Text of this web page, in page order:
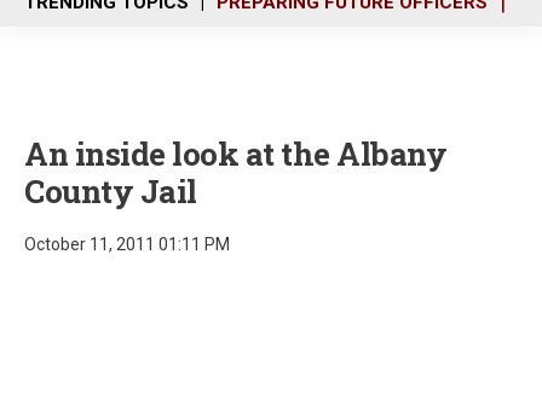
u
An inside look at the Albany
County Jail
October 11, 2011 01:11 PM